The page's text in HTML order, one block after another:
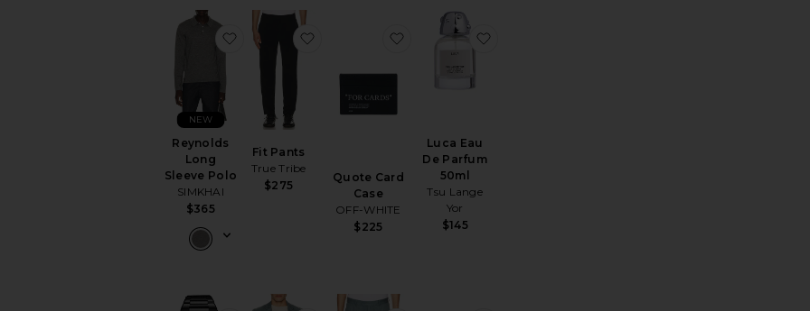
Reynolds
Long
Sleeve Polo
SIMKHAI
$365
NEW
favorite Reynolds Long Sleeve Polo
Fit Pants
True Tribe
$275
favorite Fit Pants
Quote Card
Case
OFF-WHITE
$225
favorite Quote Card Case
Luca Eau
De Parfum
50ml
Tsu Lange
Yor
$145